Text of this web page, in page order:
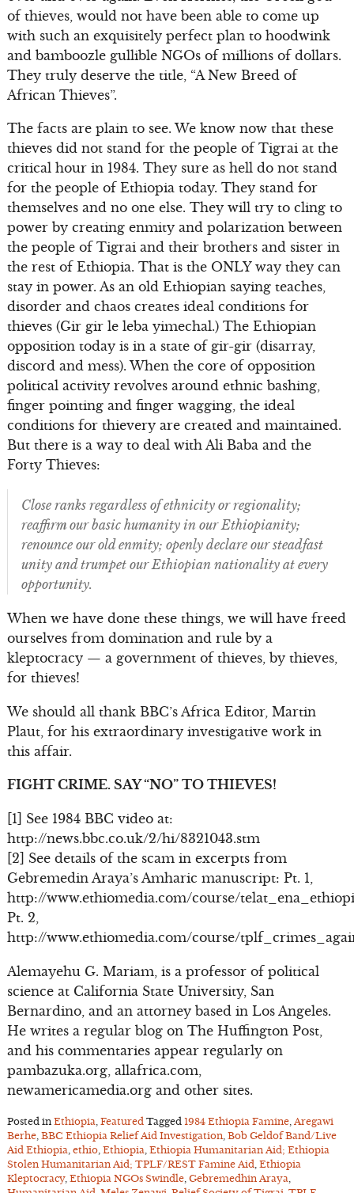
of thieves, would not have been able to come up
with such an exquisitely perfect plan to hoodwink
and bamboozle gullible NGOs of millions of dollars.
They truly deserve the title, “A New Breed of
African Thieves”.
The facts are plain to see. We know now that these
thieves did not stand for the people of Tigrai at the
critical hour in 1984. They sure as hell do not stand
for the people of Ethiopia today. They stand for
themselves and no one else. They will try to cling to
power by creating enmity and polarization between
the people of Tigrai and their brothers and sister in
the rest of Ethiopia. That is the ONLY way they can
stay in power. As an old Ethiopian saying teaches,
disorder and chaos creates ideal conditions for
thieves (Gir gir le leba yimechal.) The Ethiopian
opposition today is in a state of gir-gir (disarray,
discord and mess). When the core of opposition
political activity revolves around ethnic bashing,
finger pointing and finger wagging, the ideal
conditions for thievery are created and maintained.
But there is a way to deal with Ali Baba and the
Forty Thieves:
Close ranks regardless of ethnicity or regionality;
reaffirm our basic humanity in our Ethiopianity;
renounce our old enmity; openly declare our steadfast
unity and trumpet our Ethiopian nationality at every
opportunity.
When we have done these things, we will have freed
ourselves from domination and rule by a
kleptocracy — a government of thieves, by thieves,
for thieves!
We should all thank BBC’s Africa Editor, Martin
Plaut, for his extraordinary investigative work in
this affair.
FIGHT CRIME. SAY “NO” TO THIEVES!
[1] See 1984 BBC video at:
http://news.bbc.co.uk/2/hi/8321043.stm
[2] See details of the scam in excerpts from
Gebremedin Araya’s Amharic manuscript: Pt. 1,
http://www.ethiomedia.com/course/
Pt. 2,
http://www.ethiomedia.com/course/
Alemayehu G. Mariam, is a professor of political
science at California State University, San
Bernardino, and an attorney based in Los Angeles.
He writes a regular blog on The Huffington Post,
and his commentaries appear regularly on
pambazuka.org, allafrica.com,
newamericamedia.org and other sites.
Posted in Ethiopia Featured Tagged 1984 Ethiopia Famine, Aregawi
Berhe, BBC Ethiopia Relief Aid Investigation, Bob Geldof Band/Live
Aid Ethiopia ethio, Ethiopia Ethiopia Humanitarian Aid; Ethiopia
Stolen Humanitarian Aid; TPLF/REST Famine Aid Ethiopia
Kleptocracy, Ethiopia NGOs Swindle, Gebremedhin Araya